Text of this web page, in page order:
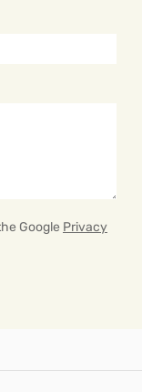
Google Privacy